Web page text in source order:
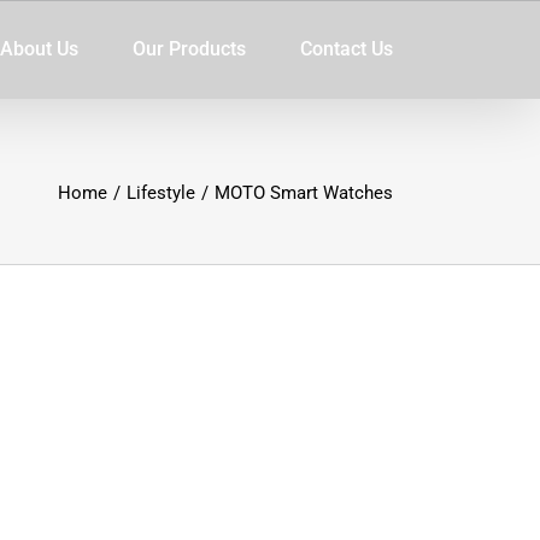
About Us Our Products Contact Us
Home / Lifestyle / MOTO Smart Watches